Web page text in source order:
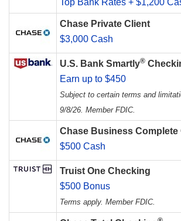
Top Bank Rates + $1,200
Chase Private Client
$3,000 Cash
U.S. Bank Smartly®
Earn up to $450
Subject to certain terms and
9/8/26. Member FDIC.
Chase Business
$500 Cash
Truist One Checking
$500 Bonus
Terms apply. Member FDIC.